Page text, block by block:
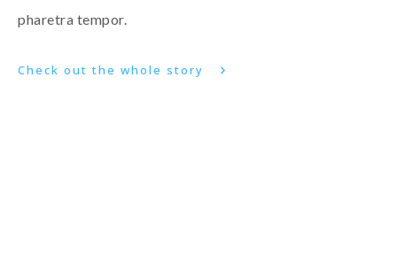
pharetra tempor.
Check out the whole story